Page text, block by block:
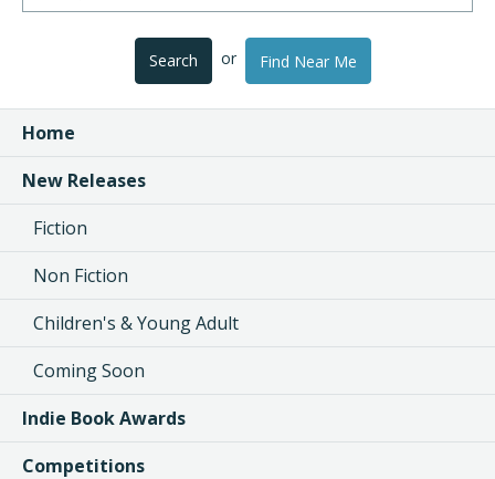
Search or Find Near Me
Home
New Releases
Fiction
Non Fiction
Children's & Young Adult
Coming Soon
Indie Book Awards
Competitions